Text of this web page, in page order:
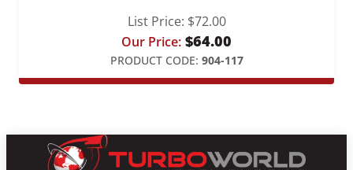
List Price: $72.00
Our Price: $64.00
PRODUCT CODE: 904-117